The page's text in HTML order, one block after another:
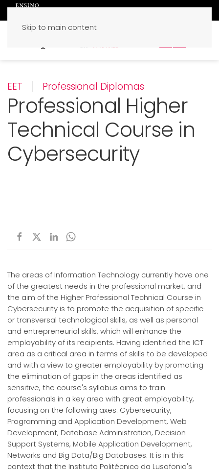
Skip to main content
EET Professional Diplomas
Professional Higher
Technical Course in
Cybersecurity
The areas of Information Technology currently have one
of the greatest needs in the professional market, and
the aim of the Higher Professional Technical Course in
Cybersecurity is to promote the acquisition of specific
or transversal technological skills, as well as personal
and entrepreneurial skills, which will enhance the
employability of its recipients. Having identified the ICT
area as a critical area in terms of skills to be developed
and with a view to greater employability by promoting
the elimination of gaps in the areas identified as
sensitive, the course's syllabus aims to train
professionals in a key area with great employability,
focusing on the following axes: Cybersecurity,
Programming and Application Development, Web
Development, Database Administration, Decision
Support Systems, Mobile Application Development,
Networks and Big Data/Big Databases. It is in this
context that the Instituto Politécnico da Lusofonia's